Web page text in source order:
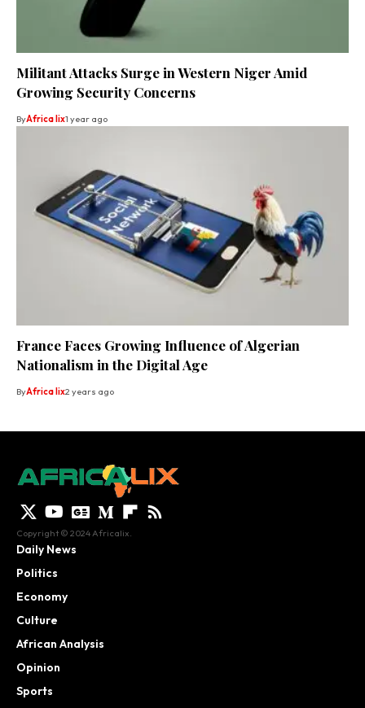
Militant Attacks Surge in Western Niger Amid
Growing Security Concerns
ByAfrica lix1 year ago
France Faces Growing Influence of Algerian
Nationalism in the Digital Age
ByAfrica lix2 years ago
Copyright © 2024 Africalix.
Daily News
Politics
Economy
Culture
African Analysis
Opinion
Sports